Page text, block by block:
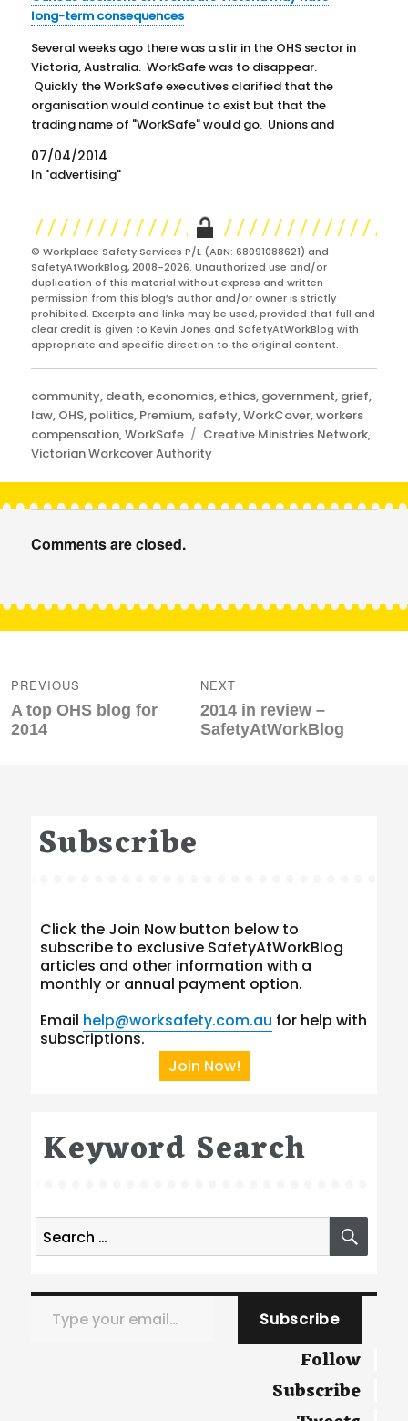
long-term consequences
Several weeks ago there was a stir in the OHS sector in
Victoria, Australia. WorkSafe was to disappear.
Quickly the WorkSafe executives clarified that the
organisation would continue to exist but that the
trading name of "WorkSafe" would go. Unions and
others were suspicious as such a decision was
unexpected, even…
07/04/2014
In "advertising"
© Workplace Safety Services P/L (ABN: 68091088621) and
SafetyAtWorkBlog, 2008-2026. Unauthorized use and/or
duplication of this material without express and written
permission from this blog’s author and/or owner is strictly
prohibited. Excerpts and links may be used, provided that full and
clear credit is given to Kevin Jones and SafetyAtWorkBlog with
appropriate and specific direction to the original content.
Categories
community, death,economics,ethics, government, grief,
law, OHS, politics, Premium, safety,WorkCover,workers
compensation,WorkSafe Tags
Creative Ministries Network,
Victorian Workcover Authority
Comments are closed.
navigation
PREVIOUS
Previous
post:
A top OHS blog for
2014
NEXT
Next
post:
2014 in review –
SafetyAtWorkBlog
Subscribe
Click the Join Now button below to
subscribe to exclusive SafetyAtWorkBlog
articles and other information with a
monthly or annual payment option.
Email help@worksafety.com.au for help with
subscriptions.
Join Now!
Keyword Search
Search
for:
Type your email…
Subscribe
Follow
Subscribe